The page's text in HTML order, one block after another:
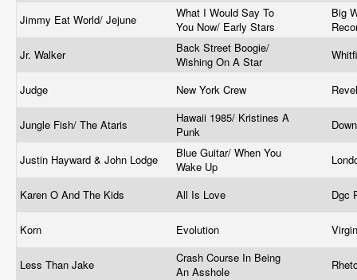
Jimmy Eat World/ Jejune
What I Would Say To
You Now/ Early Stars
Big
Jr. Walker
Back Street Boogie/
Wishing On A Star
Judge New York Crew
Jungle Fish/ The Ataris
Hawaii 1985/ Kristines A
Punk
Justin Hayward & John Lodge
Blue Guitar/ When You
Wake Up
Karen O And The Kids All Is Love Dgc
Korn Evolution
Less Than Jake
Crash Course In Being
An Asshole